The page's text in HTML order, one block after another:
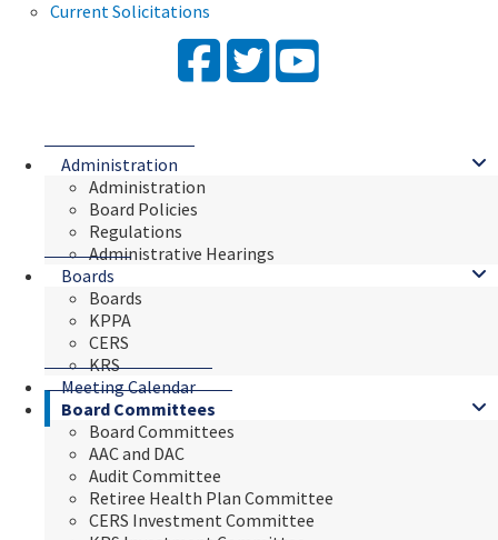
Current Solicitations
Facebook
Twitter
YouTube
Administration
Administration
Board Policies
Regulations
Administrative Hearings
Boards
Boards
KPPA
CERS
KRS
Meeting Calendar
Board Committees
Board Committees
AAC and DAC
Audit Committee
Retiree Health Plan Committee
CERS Investment Committee